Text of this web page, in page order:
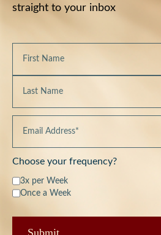
straight to your inbox
Choose your frequency?
3x per Week
Once a Week